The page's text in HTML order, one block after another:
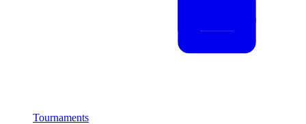
Tournaments